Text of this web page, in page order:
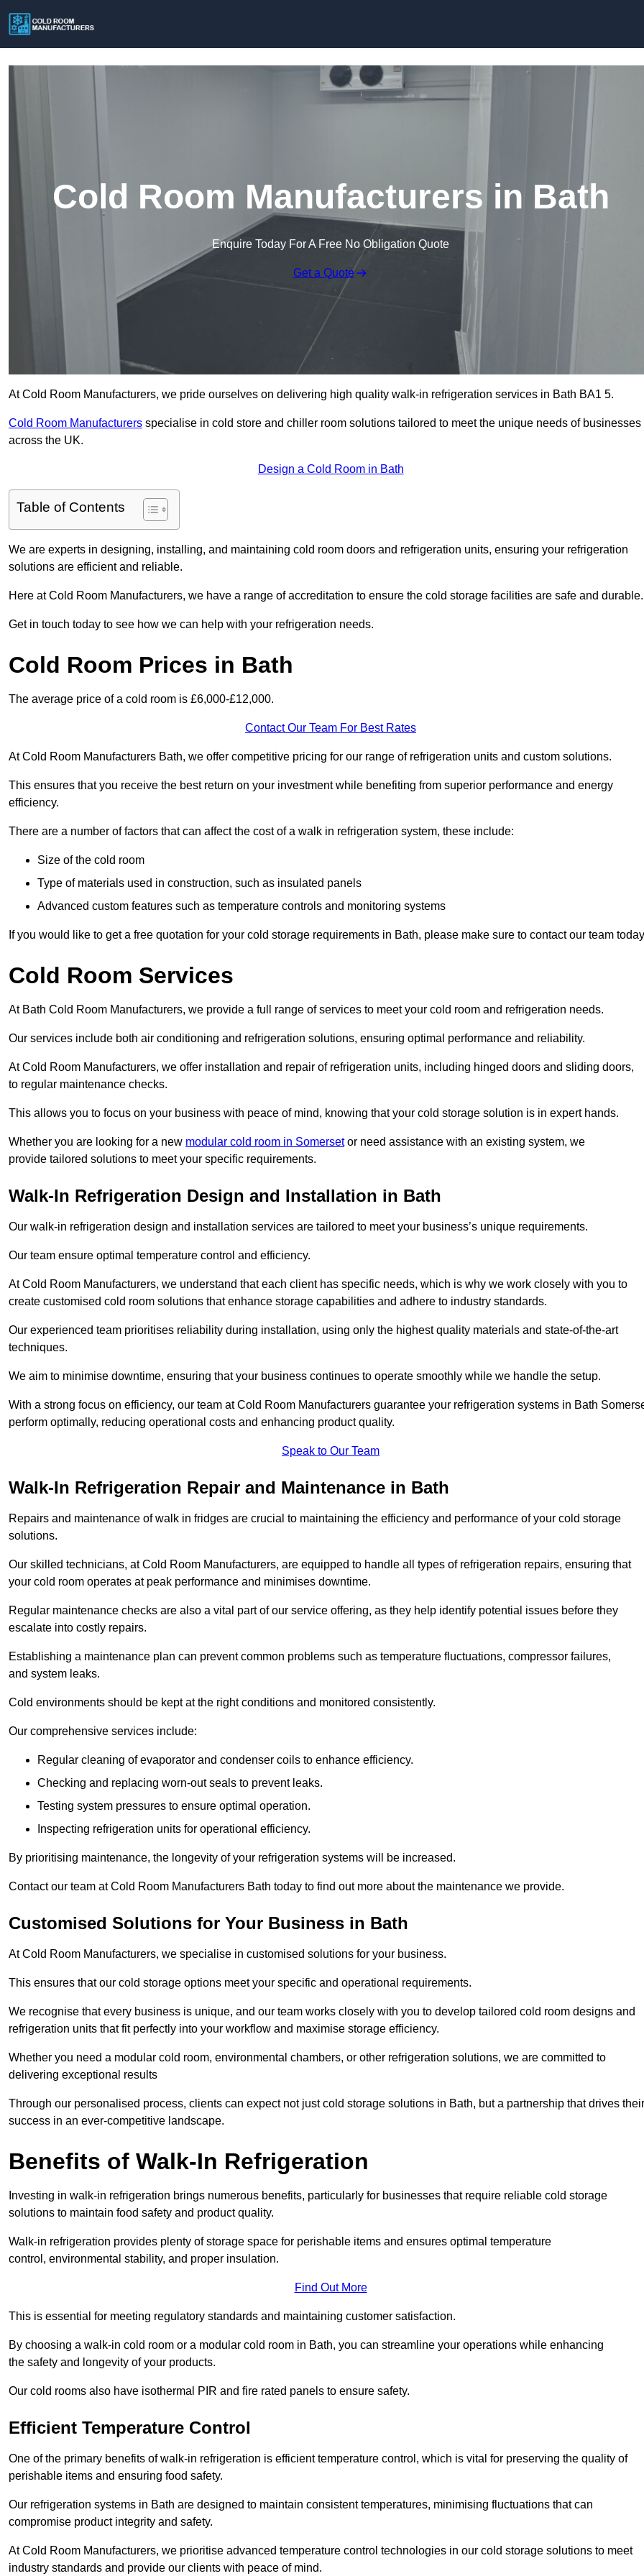
Cold Room Manufacturers in Bath
Enquire Today For A Free No Obligation Quote
Get a Quote
At Cold Room Manufacturers, we pride ourselves on delivering high quality walk-in refrigeration services in Bath BA1 5.
Cold Room Manufacturers specialise in cold store and chiller room solutions tailored to meet the unique needs of businesses
across the UK.
Design a Cold Room in Bath
Table of Contents
We are experts in designing, installing, and maintaining cold room doors and refrigeration units, ensuring your refrigeration
solutions are efficient and reliable.
Here at Cold Room Manufacturers, we have a range of accreditation to ensure the cold storage facilities are safe and durable.
Get in touch today to see how we can help with your refrigeration needs.
Cold Room Prices in Bath
The average price of a cold room is £6,000-£12,000.
Contact Our Team For Best Rates
At Cold Room Manufacturers Bath, we offer competitive pricing for our range of refrigeration units and custom solutions.
This ensures that you receive the best return on your investment while benefiting from superior performance and energy
efficiency.
There are a number of factors that can affect the cost of a walk in refrigeration system, these include:
Size of the cold room
Type of materials used in construction, such as insulated panels
Advanced custom features such as temperature controls and monitoring systems
If you would like to get a free quotation for your cold storage requirements in Bath, please make sure to contact our team
Cold Room Services
At Bath Cold Room Manufacturers, we provide a full range of services to meet your cold room and refrigeration needs.
Our services include both air conditioning and refrigeration solutions, ensuring optimal performance and reliability.
At Cold Room Manufacturers, we offer installation and repair of refrigeration units, including hinged doors and sliding doors,
to regular maintenance checks.
This allows you to focus on your business with peace of mind, knowing that your cold storage solution is in expert hands.
Whether you are looking for a new modular cold room in Somersetor need assistance with an existing system, we
provide tailored solutions to meet your specific requirements.
Walk-In Refrigeration Design and Installation in Bath
Our walk-in refrigeration design and installation services are tailored to meet your business’s unique requirements.
Our team ensure optimal temperature control and efficiency.
At Cold Room Manufacturers, we understand that each client has specific needs, which is why we work closely with you to
create customised cold room solutions that enhance storage capabilities and adhere to industry standards.
Our experienced team prioritises reliability during installation, using only the highest quality materials and state-of-the-art
techniques.
We aim to minimise downtime, ensuring that your business continues to operate smoothly while we handle the setup.
With a strong focus on efficiency, our team at Cold Room Manufacturers guarantee your refrigeration systems in Bath
perform optimally, reducing operational costs and enhancing product quality.
Speak to Our Team
Walk-In Refrigeration Repair and Maintenance in Bath
Repairs and maintenance of walk in fridges are crucial to maintaining the efficiency and performance of your cold storage
solutions.
Our skilled technicians, at Cold Room Manufacturers, are equipped to handle all types of refrigeration repairs, ensuring that
your cold room operates at peak performance and minimises downtime.
Regular maintenance checks are also a vital part of our service offering, as they help identify potential issues before they
escalate into costly repairs.
Establishing a maintenance plan can prevent common problems such as temperature fluctuations, compressor failures,
and system leaks.
Cold environments should be kept at the right conditions and monitored consistently.
Our comprehensive services include:
Regular cleaning of evaporator and condenser coils to enhance efficiency.
Checking and replacing worn-out seals to prevent leaks.
Testing system pressures to ensure optimal operation.
Inspecting refrigeration units for operational efficiency.
By prioritising maintenance, the longevity of your refrigeration systems will be increased.
Contact our team at Cold Room Manufacturers Bath today to find out more about the maintenance we provide.
Customised Solutions for Your Business in Bath
At Cold Room Manufacturers, we specialise in customised solutions for your business.
This ensures that our cold storage options meet your specific and operational requirements.
We recognise that every business is unique, and our team works closely with you to develop tailored cold room designs and
refrigeration units that fit perfectly into your workflow and maximise storage efficiency.
Whether you need a modular cold room, environmental chambers, or other refrigeration solutions, we are committed to
delivering exceptional results
Through our personalised process, clients can expect not just cold storage solutions in Bath, but a partnership that drives their
success in an ever-competitive landscape.
Benefits of Walk-In Refrigeration
Investing in walk-in refrigeration brings numerous benefits, particularly for businesses that require reliable cold storage
solutions to maintain food safety and product quality.
Walk-in refrigeration provides plenty of storage space for perishable items and ensures optimal temperature
control, environmental stability, and proper insulation.
Find Out More
This is essential for meeting regulatory standards and maintaining customer satisfaction.
By choosing a walk-in cold room or a modular cold room in Bath, you can streamline your operations while enhancing
the safety and longevity of your products.
Our cold rooms also have isothermal PIR and fire rated panels to ensure safety.
Efficient Temperature Control
One of the primary benefits of walk-in refrigeration is efficient temperature control, which is vital for preserving the quality of
perishable items and ensuring food safety.
Our refrigeration systems in Bath are designed to maintain consistent temperatures, minimising fluctuations that can
compromise product integrity and safety.
At Cold Room Manufacturers, we prioritise advanced temperature control technologies in our cold storage solutions to meet
industry standards and provide our clients with peace of mind.